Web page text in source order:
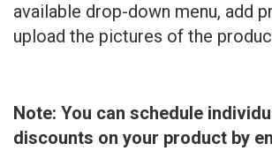
available drop-down menu, add
upload the pictures of the
Note: You can schedule
discounts on your product by